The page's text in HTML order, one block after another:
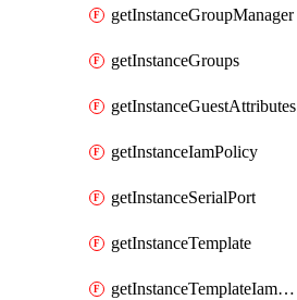
getInstanceGroupManager
getInstanceGroups
getInstanceGuestAttributes
getInstanceIamPolicy
getInstanceSerialPort
getInstanceTemplate
getInstanceTemplateIamPolicy